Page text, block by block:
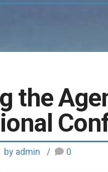
the
by admin 0